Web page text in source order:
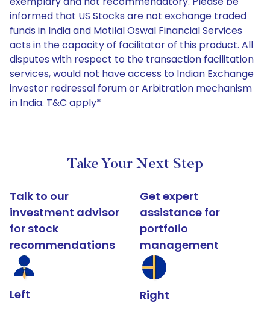
informed that US Stocks are not exchange traded
funds in India and Motilal Oswal Financial Services
acts in the capacity of facilitator of this product. All
disputes with respect to the transaction facilitation
services, would not have access to Indian Exchange
investor redressal forum or Arbitration mechanism
in India. T&C apply*
Take Your Next Step
Talk to our
investment advisor
for stock
recommendations
Left
Get expert
assistance for
portfolio
management
Right